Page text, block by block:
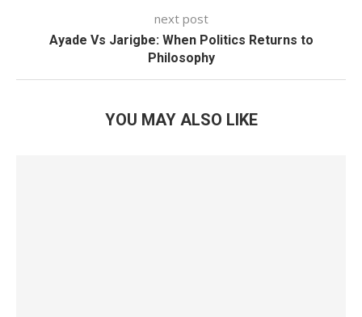
next post
Ayade Vs Jarigbe: When Politics Returns to
Philosophy
YOU MAY ALSO LIKE